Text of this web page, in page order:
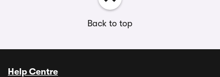
Back to top
Help Centre